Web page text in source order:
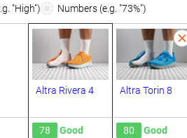
"High") Numbers (e.g. "73%")
Altra Rivera 4 Altra Torin 8
78 Good 80 Good